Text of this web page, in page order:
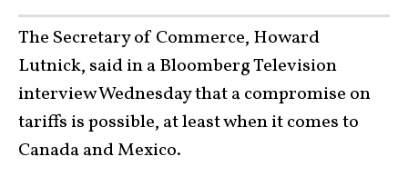
The Secretary of Commerce, Howard
Lutnick, said in a Bloomberg Television
interview Wednesday that a compromise on
tariffs is possible, at least when it comes to
Canada and Mexico.